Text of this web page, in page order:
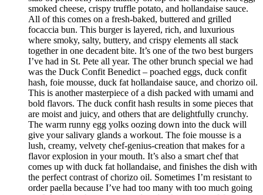
smoked cheese, crispy truffle potato, and hollandaise sauce.
All of this comes on a fresh-baked, buttered and grilled
focaccia bun. This burger is layered, rich, and luxurious
where smoky, salty, buttery, and crispy elements all stack
together in one decadent bite. It’s one of the two best burgers
I’ve had in St. Pete all year. The other brunch special we had
was the Duck Confit Benedict – poached eggs, duck confit
hash, foie mousse, duck fat hollandaise sauce, and chorizo oil.
This is another masterpiece of a dish packed with umami and
bold flavors. The duck confit hash results in some pieces that
are moist and juicy, and others that are delightfully crunchy.
The warm runny egg yolks oozing down into the duck will
give your salivary glands a workout. The foie mousse is a
lush, creamy, velvety chef-genius-creation that makes for a
flavor explosion in your mouth. It’s also a smart chef that
comes up with duck fat hollandaise, and finishes the dish with
the perfect contrast of chorizo oil. Sometimes I’m resistant to
order paella because I’ve had too many with too much going